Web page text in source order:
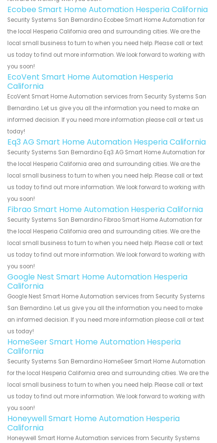
Ecobee Smart Home Automation Hesperia California
Security Systems San Bernardino Ecobee Smart Home Automation for
the local Hesperia California area and surrounding cities. We are the
local small business to turn to when you need help. Please call or text
us today to find out more information. We look forward to working with
you soon!
EcoVent Smart Home Automation Hesperia
California
EcoVent Smart Home Automation services from Security Systems San
Bernardino. Let us give you all the information you need to make an
informed decision. If you need more information please call or text us
today!
Eq3 AG Smart Home Automation Hesperia California
Security Systems San Bernardino Eq3 AG Smart Home Automation for
the local Hesperia California area and surrounding cities. We are the
local small business to turn to when you need help. Please call or text
us today to find out more information. We look forward to working with
you soon!
Fibrao Smart Home Automation Hesperia California
Security Systems San Bernardino Fibrao Smart Home Automation for
the local Hesperia California area and surrounding cities. We are the
local small business to turn to when you need help. Please call or text
us today to find out more information. We look forward to working with
you soon!
Google Nest Smart Home Automation Hesperia
California
Google Nest Smart Home Automation services from Security Systems
San Bernardino. Let us give you all the information you need to make
an informed decision. If you need more information please call or text
us today!
HomeSeer Smart Home Automation Hesperia
California
Security Systems San Bernardino HomeSeer Smart Home Automation
for the local Hesperia California area and surrounding cities. We are the
local small business to turn to when you need help. Please call or text
us today to find out more information. We look forward to working with
you soon!
Honeywell Smart Home Automation Hesperia
California
Honeywell Smart Home Automation services from Security Systems